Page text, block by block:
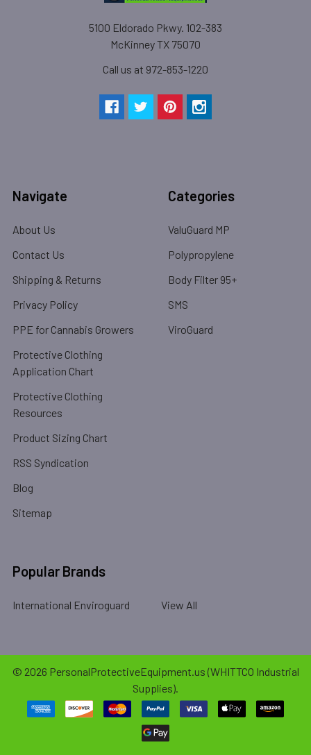
5100 Eldorado Pkwy. 102-383
McKinney TX 75070
Call us at 972-853-1220
Navigate
About Us
Contact Us
Shipping & Returns
Privacy Policy
PPE for Cannabis Growers
Protective Clothing
Application Chart
Protective Clothing
Resources
Product Sizing Chart
RSS Syndication
Blog
Sitemap
Categories
ValuGuard MP
Polypropylene
Body Filter 95+
SMS
ViroGuard
Popular Brands
International Enviroguard View All
© 2026 PersonalProtectiveEquipment.us (WHITTCO Industrial
Supplies).